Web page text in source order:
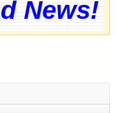
News!